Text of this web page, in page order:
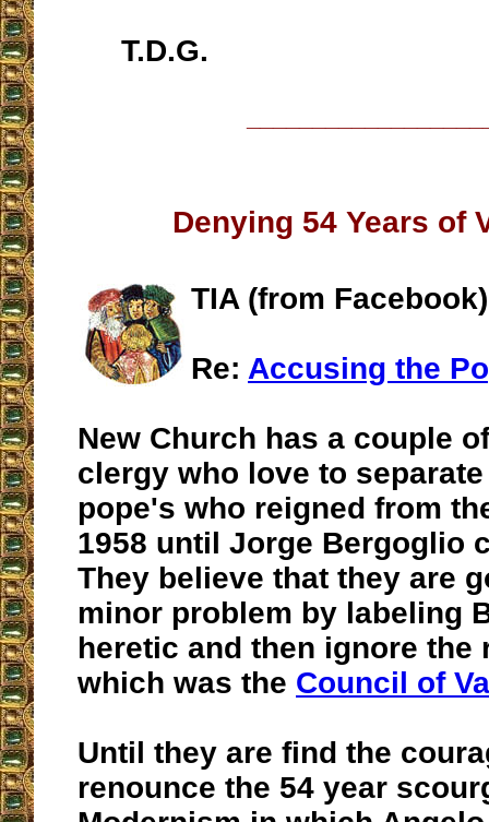
T.D.G.
Denying 54 Years of
TIA (from
Re: Accusing the
New Church has a couple
clergy who love to
pope's who reigned from
1958 until Jorge Bergoglio
They believe that they are
minor problem by labeling
heretic and then ignore the
which was the Council of
Until they are find the
renounce the 54 year